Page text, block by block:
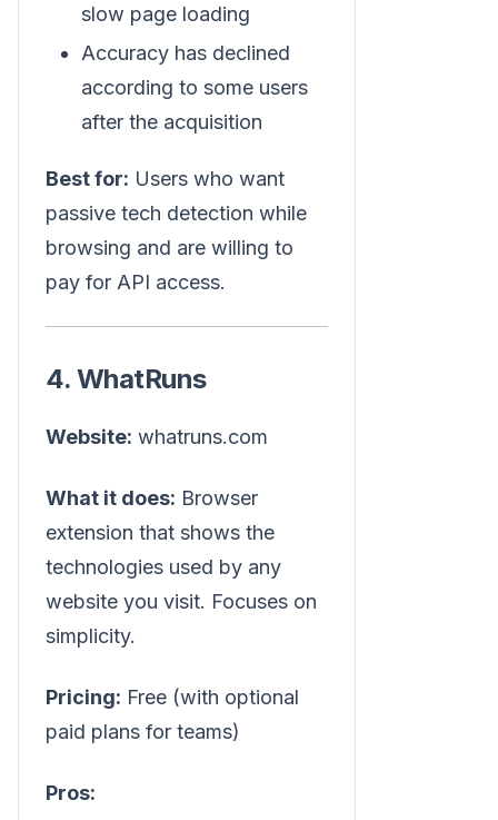
slow page loading
Accuracy has declined
according to some users
after the acquisition
Best for: Users who want
passive tech detection while
browsing and are willing to
pay for API access.
4. WhatRuns
Website: whatruns.com
What it does: Browser
extension that shows the
technologies used by any
website you visit. Focuses on
simplicity.
Pricing: Free (with optional
paid plans for teams)
Pros: